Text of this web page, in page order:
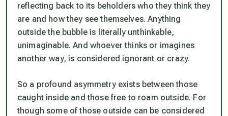
reflecting back to its beholders who they think they
are and how they see themselves. Anything
outside the bubble is literally unthinkable,
unimaginable. And whoever thinks or imagines
another way, is considered ignorant or crazy.
So a profound asymmetry exists between those
caught inside and those free to roam outside. For
though some of those outside can be considered